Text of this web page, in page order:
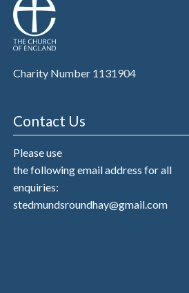
Charity Number 1131904
Contact Us
Please use
the following email address for all
enquiries:
stedmundsroundhay@gmail.com